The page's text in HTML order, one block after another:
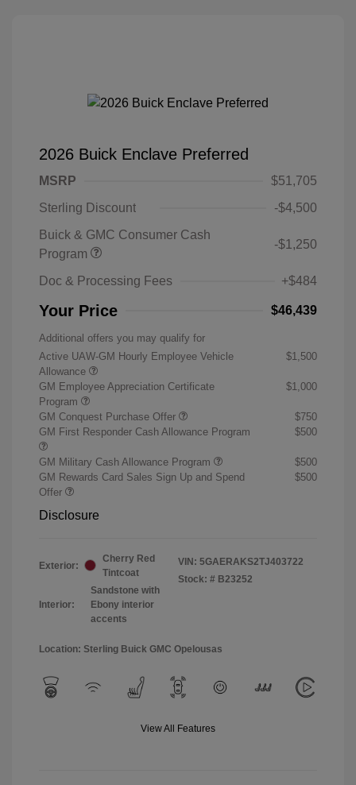
2026 Buick Enclave Preferred
MSRP
$51,705
Sterling Discount
-$4,500
Buick & GMC Consumer Cash
Program
-$1,250
Doc & Processing Fees +$484
Your Price $46,439
Additional offers you may qualify for
Active UAW-GM Hourly Employee Vehicle
Allowance
$1,500
GM Employee Appreciation Certificate
Program
$1,000
GM Conquest Purchase Offer
$750
GM First Responder Cash Allowance Program
$500
GM Military Cash Allowance Program
$500
GM Rewards Card Sales Sign Up and Spend
Offer
$500
Disclosure
Exterior:
Cherry Red
Tintcoat
Interior:
Sandstone with
Ebony interior
accents
VIN: 5GAERAKS2TJ403722
Stock: # B23252
Location: Sterling Buick GMC Opelousas
View All Features